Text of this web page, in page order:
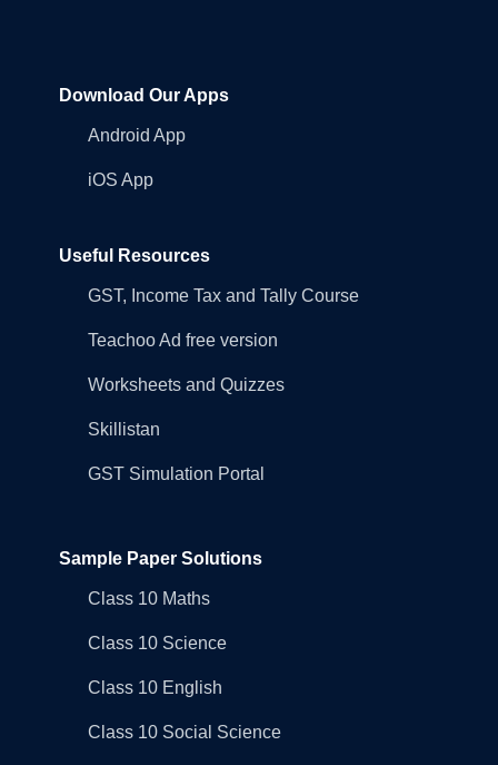
Download Our Apps
Android App
iOS App
Useful Resources
GST, Income Tax and Tally Course
Teachoo Ad free version
Worksheets and Quizzes
Skillistan
GST Simulation Portal
Sample Paper Solutions
Class 10 Maths
Class 10 Science
Class 10 English
Class 10 Social Science